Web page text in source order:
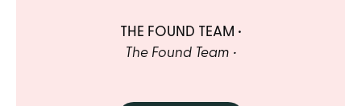
THE FOUND TEAM
The Found Team